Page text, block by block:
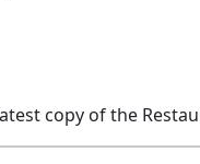
copy of the